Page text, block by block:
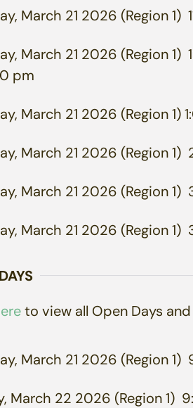
March 21 2026 (Region 1)
March 21 2026 (Region 1)
pm
March 21 2026 (Region 1)
March 21 2026 (Region 1)
March 21 2026 (Region 1)
March 21 2026 (Region 1)
to view all Open Days and
March 21 2026 (Region 1)
March 22 2026 (Region 1)